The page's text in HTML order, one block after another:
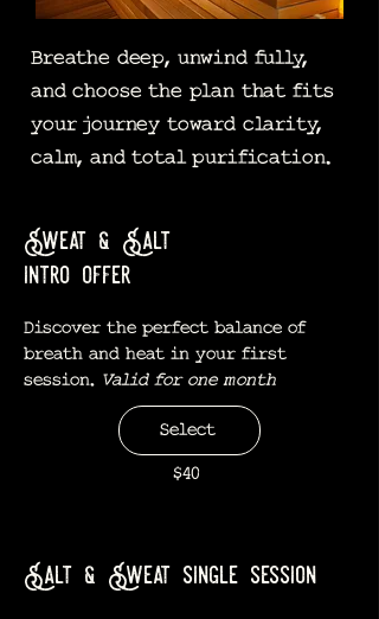
Breathe deep, unwind fully,
and choose the plan that fits
your journey toward clarity,
calm, and total purification.
Sweat & Salt
intro offer
Discover the perfect balance of
breath and heat in your first
session. Valid for one month
Select
$40
Salt & Sweat single session